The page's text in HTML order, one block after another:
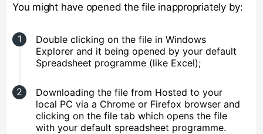
You might have opened the file inappropriately by:
Double clicking on the file in Windows
Explorer and it being opened by your default
Spreadsheet programme (like Excel);
Downloading the file from Hosted to your
local PC via a Chrome or Firefox browser and
clicking on the file tab which opens the file
with your default spreadsheet programme.